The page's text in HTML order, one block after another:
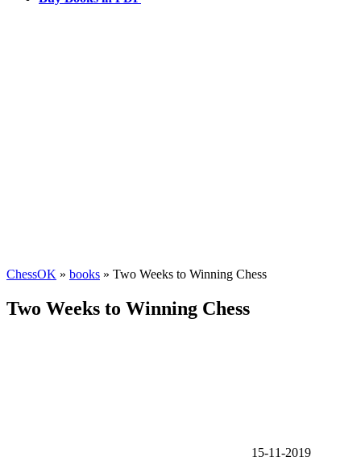
ChessOK » books » Two Weeks to Winning Chess
Two Weeks to Winning Chess
15-11-2019